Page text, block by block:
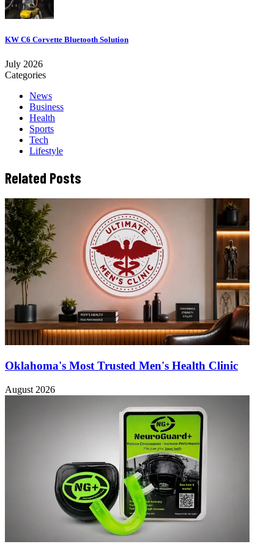
KW C6 Corvette Bluetooth Solution
July 2026
Categories
News
Business
Health
Sports
Tech
Lifestyle
Related Posts
Oklahoma's Most Trusted Men's Health Clinic
August 2026